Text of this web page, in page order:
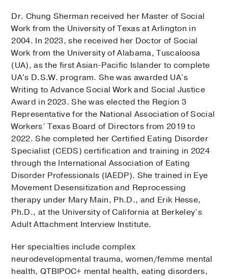
Dr. Chung Sherman received her Master of Social
Work from the University of Texas at Arlington in
2004. In 2023, she received her Doctor of Social
Work from the University of Alabama, Tuscaloosa
(UA), as the first Asian-Pacific Islander to complete
UA's D.S.W. program. She was awarded UA’s
Writing to Advance Social Work and Social Justice
Award in 2023. She was elected the Region 3
Representative for the National Association of Social
Workers’ Texas Board of Directors from 2019 to
2022. She completed her Certified Eating Disorder
Specialist (CEDS) certification and training in 2024
through the International Association of Eating
Disorder Professionals (IAEDP). She trained in Eye
Movement Desensitization and Reprocessing
therapy under Mary Main, Ph.D., and Erik Hesse,
Ph.D., at the University of California at Berkeley’s
Adult Attachment Interview Institute.
Her specialties include complex
neurodevelopmental trauma, women/femme mental
health, QTBIPOC+ mental health, eating disorders,